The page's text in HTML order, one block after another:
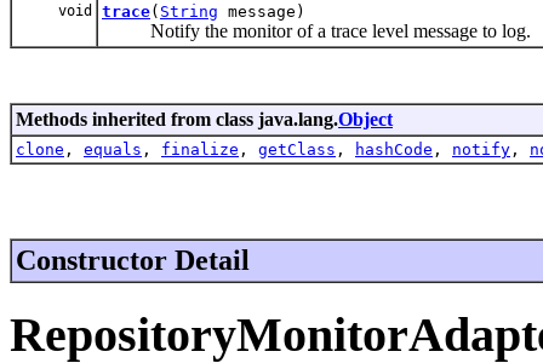
void trace( String message)
Notify the monitor of a trace level message to log.
Methods inherited from class java.lang.Object
clone , equals , finalize , getClass , hashCode , notify ,
Constructor Detail